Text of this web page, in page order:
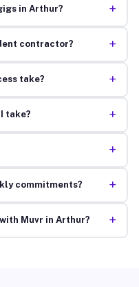
in Arthur? +
contractor? +
take? +
take? +
+
commitments? +
Muvr in Arthur? +